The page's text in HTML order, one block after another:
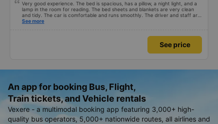
Very good experience. The bed is spacious, has a pillow, a night light, and a
lamp in the room for reading. The bed sheets and blankets are very clean
and tidy. The car is comfortable and runs smoothly. The driver and staff are
also friendly and polite. There is a shuttle bus to Tuy Hoa city center, which
See more
See price
An app for booking Bus, Flight,
Train tickets, and Vehicle rentals
Vexere - a multimodal booking app featuring 3,000+ high-
quality bus operators, 5,000+ nationwide routes, all airlines and